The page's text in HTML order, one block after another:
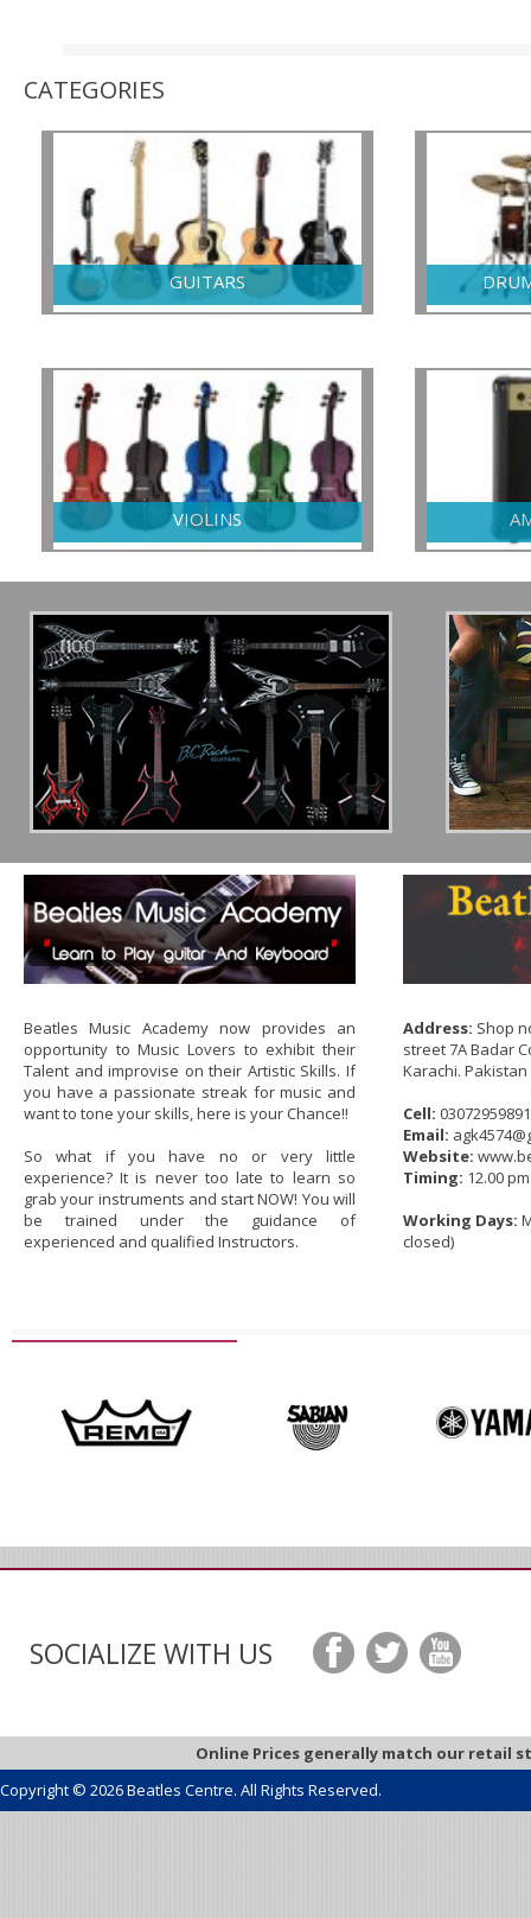
CATEGORIES
GUITARS
VIOLINS
Beatles Music Academy now provides an
opportunity to Music Lovers to exhibit their
Talent and improvise on their Artistic Skills. If
you have a passionate streak for music and
want to tone your skills, here is your Chance!!
So what if you have no or very little
experience? It is never too late to learn so
grab your instruments and start NOW! You will
be trained under the guidance of
experienced and qualified Instructors.
Address: Shop
street 7A Badar
Karachi. Pakistan
Cell:
Email:
Website:
Timing: 12.00
Working Days:
closed)
SOCIALIZE WITH US
Online Prices generally match our retail
Copyright © 2026 Beatles Centre. All Rights Reserved.